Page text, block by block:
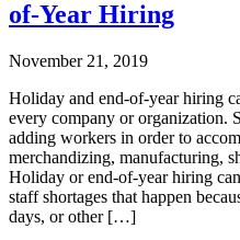
of-Year Hiring
November 21, 2019
Holiday and end-of-year hiring
every company or organization.
adding workers in order to
merchandizing, manufacturing,
Holiday or end-of-year hiring
staff shortages that happen
days, or other […]